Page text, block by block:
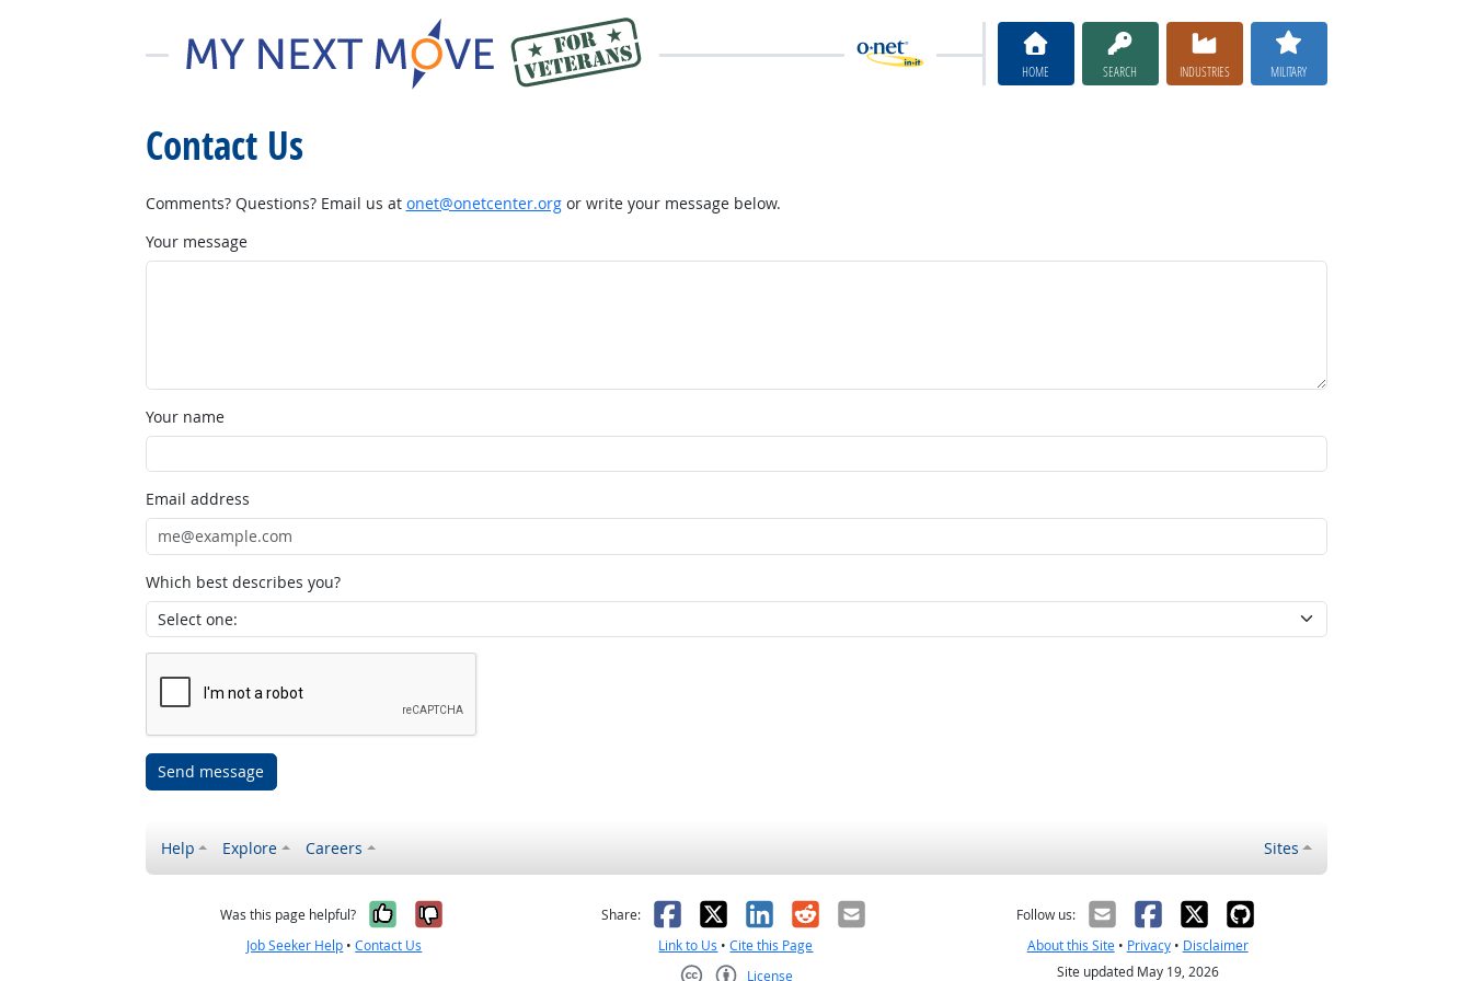
HOME SEARCH INDUSTRIES MILITARY
Contact Us
Comments? Questions? Email us at onet@onetcenter.orgor write your message below.
Your message
Your name
Email address
Which best describes you?
Send message
Help Explore Careers Sites
Was this page helpful? Yes, it was helpful
No, it was not helpful
Job Seeker Help •Contact Us
Share: Facebook
X LinkedIn
RedditEmail
Link to Us •Cite this Page
License
Follow us:
About this Site• Privacy• Disclaimer
Site updated May 19, 2026